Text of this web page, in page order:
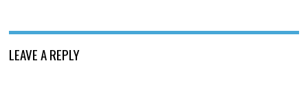
LEAVE A REPLY